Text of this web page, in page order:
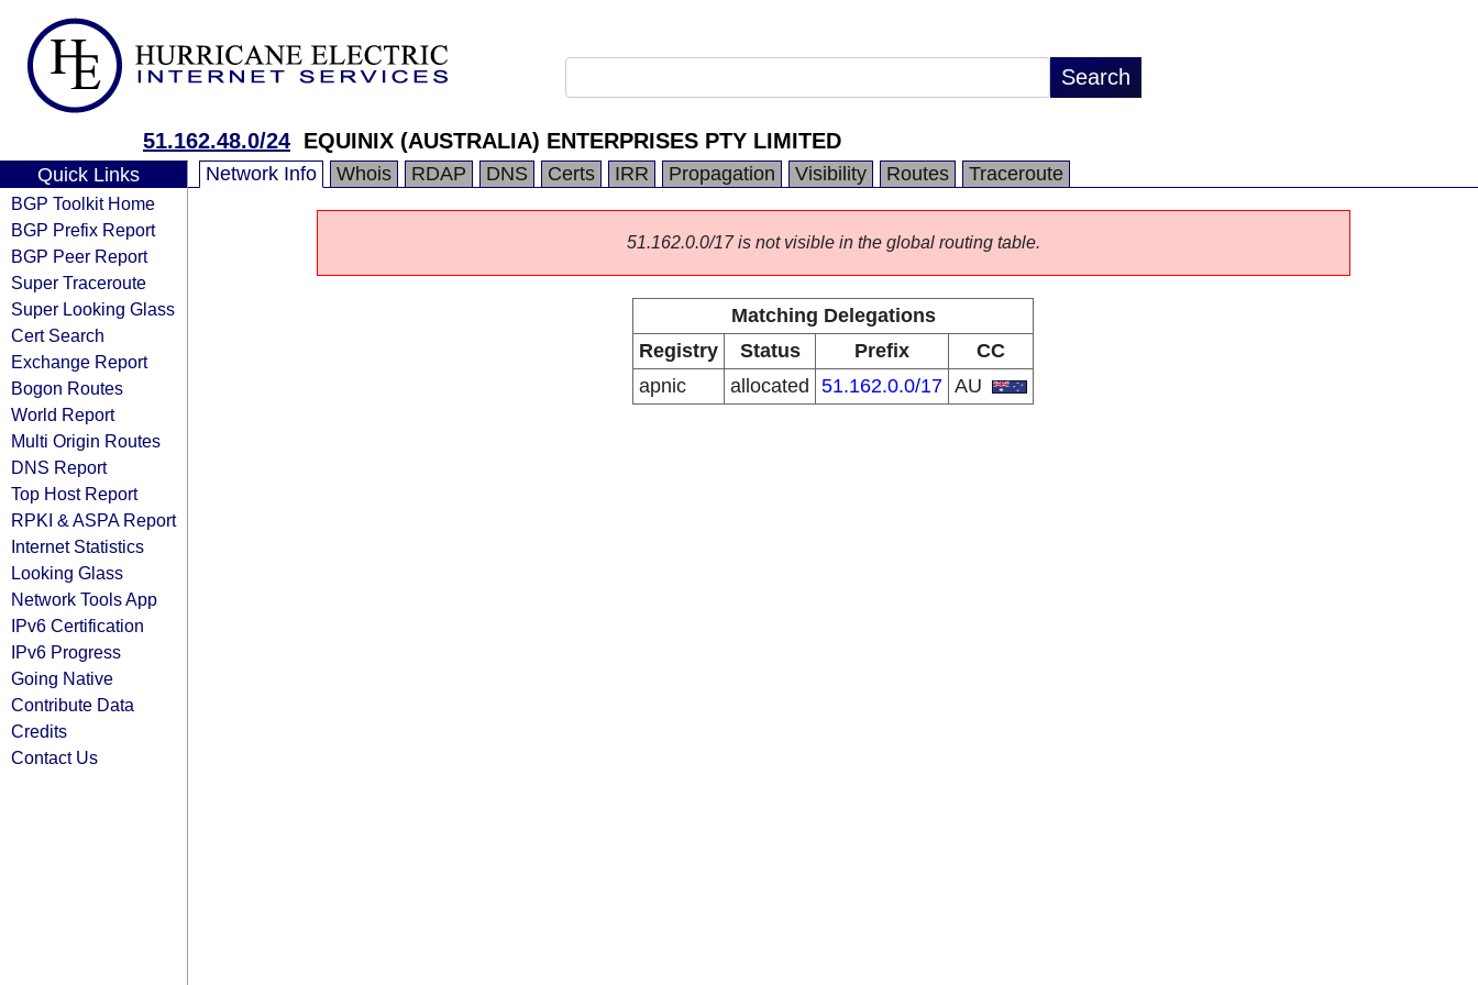
51.162.48.0/24 EQUINIX (AUSTRALIA) ENTERPRISES PTY LIMITED
Quick Links
BGP Toolkit Home
BGP Prefix Report
BGP Peer Report
Super Traceroute
Super Looking Glass
Cert Search
Exchange Report
Bogon Routes
World Report
Multi Origin Routes
DNS Report
Top Host Report
RPKI & ASPA Report
Internet Statistics
Looking Glass
Network Tools App
IPv6 Certification
IPv6 Progress
Going Native
Contribute Data
Credits
Contact Us
Network Info Whois RDAP DNS Certs IRR Propagation Visibility Routes Traceroute
51.162.0.0/17 is not visible in the global routing table.
Matching Delegations
Registry
Status Prefix
CC
apnic
allocated 51.162.0.0/17 AU